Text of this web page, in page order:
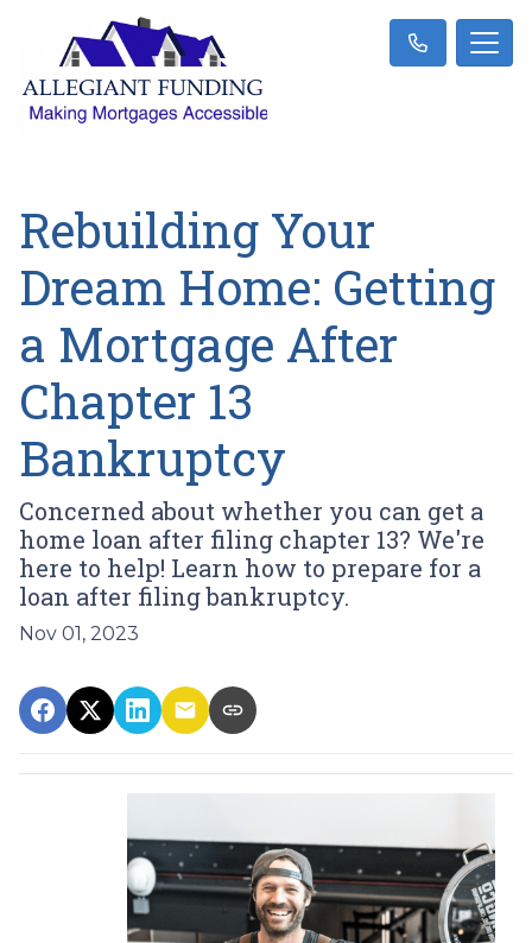
Rebuilding Your
Dream Home: Getting
a Mortgage After
Chapter 13
Bankruptcy
Concerned about whether you can get a
home loan after filing chapter 13? We're
here to help! Learn how to prepare for a
loan after filing bankruptcy.
Nov 01, 2023